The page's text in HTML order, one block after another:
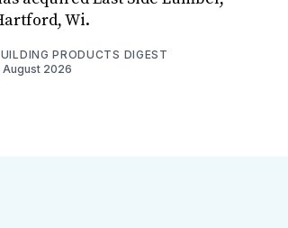
Wi.
PRODUCTS DIGEST
August 2026